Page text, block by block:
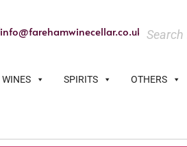
info@farehamwinecellar.co.uk
WINES SPIRITS OTHERS